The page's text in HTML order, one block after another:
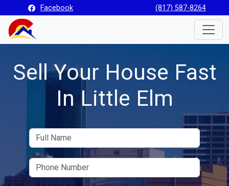
Facebook (817) 587-8264
Sell Your House Fast
In Little Elm